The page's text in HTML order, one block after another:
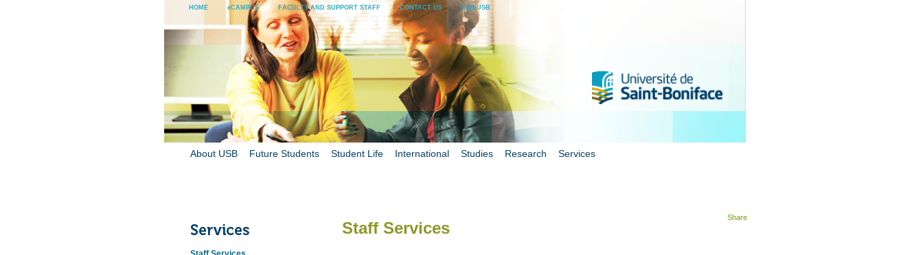
HOME eCAMPUS FACULTY AND SUPPORT STAFF CONTACT US MONUSB
About USB Future Students Student Life International Studies Research Services
Staff Services
Share